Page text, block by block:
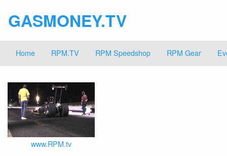
GASMONEY.TV
Home RPM.TV RPM Speedshop RPM Gear
www.RPM.tv